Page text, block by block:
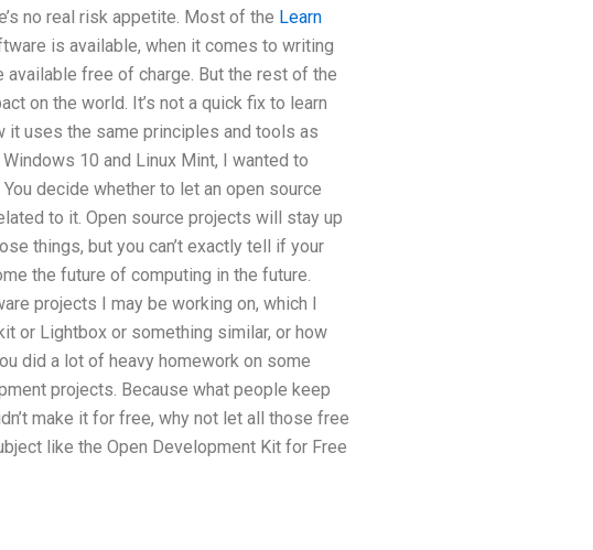
no real risk appetite. Most of the Learn
is available, when it comes to writing
free of charge. But the rest of the
on the world. It’s not a quick fix to learn
it uses the same principles and tools as
10 and Linux Mint, I wanted to
decide whether to let an open source
to it. Open source projects will stay up
things, but you can’t exactly tell if your
the future of computing in the future.
projects I may be working on, which I
or Lightbox or something similar, or how
did a lot of heavy homework on some
projects. Because what people keep
make it for free, why not let all those free
like the Open Development Kit for Free